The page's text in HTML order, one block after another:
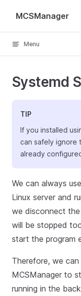
Skip to content
MCSManager
Menu
Systemd
TIP
If you installed
can safely ignore
already
We can always
Linux server and
we disconnect the
will be stopped
start the program
Therefore, we
MCSManager to
running in the